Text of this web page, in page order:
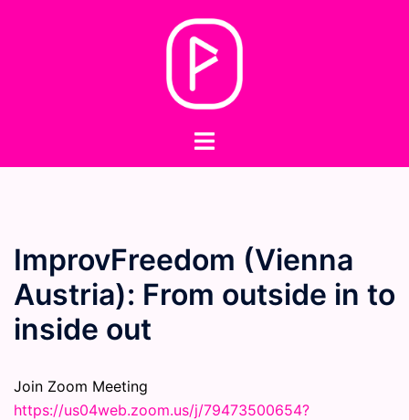
Toggle
ImprovFreedom (Vienna
Austria): From outside in to
inside out
Join Zoom Meeting
https://us04web.zoom.us/j/79473500654?